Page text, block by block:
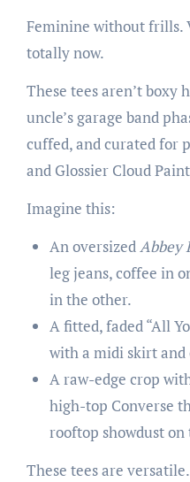
Feminine without frills.
totally now.
These tees aren’t boxy
uncle’s garage band
cuffed, and curated for
and Glossier Cloud
Imagine this:
An oversizedAbbey
leg jeans, coffee in
in the other.
A fitted, faded “All
with a midi skirt
A raw-edge crop
high-top Converse
rooftop showdust on
These tees are